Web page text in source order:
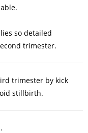
so detailed
trimester.
trimester by kick
stillbirth.